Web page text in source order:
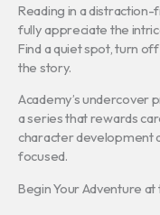
Reading in a
fully appreciate the
Find a quiet spot, turn
the story.
Academy’s undercover
a series that rewards
character development
focused.
Begin Your Adventure